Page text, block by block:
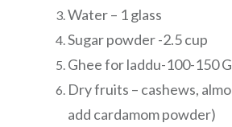
Water – 1 glass
Sugar powder -2.5 cup
Ghee for laddu-100-150
Dry fruits – cashews,
add cardamom powder)